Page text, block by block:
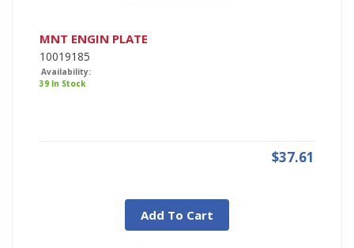
MNT ENGIN PLATE
10019185
Availability:
39 In Stock
$37.61
Add To Cart